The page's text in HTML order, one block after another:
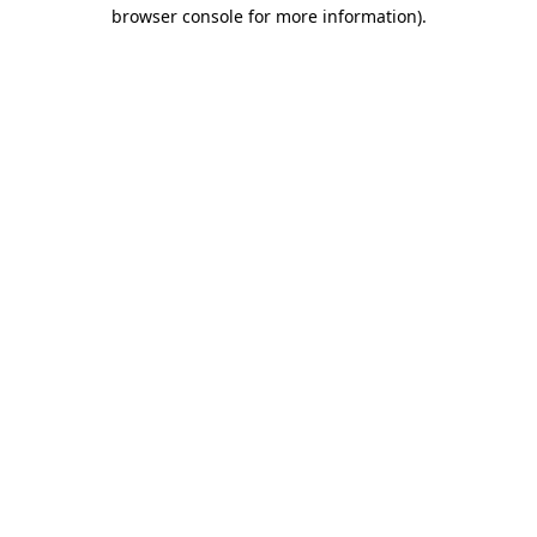
browser console for more information).